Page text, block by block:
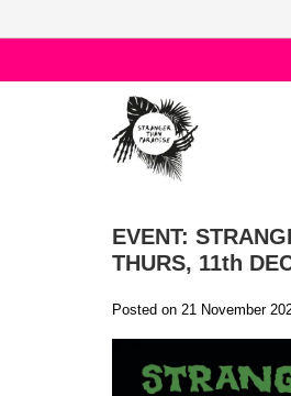
EVENT:
THURS, 11th
Posted on 21 November